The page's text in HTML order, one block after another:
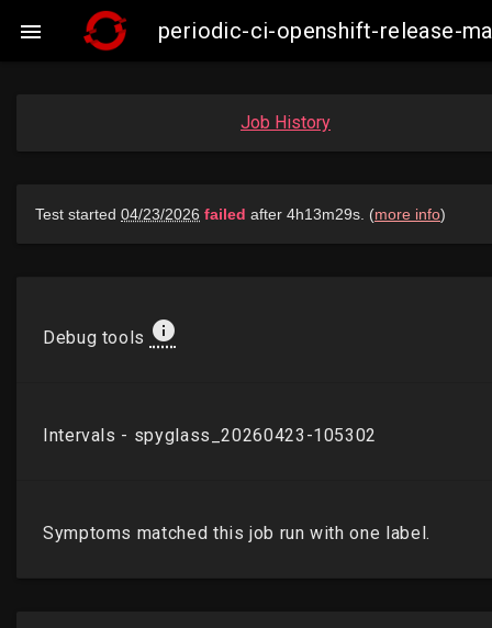
 periodic-ci-openshift-release-
Job History